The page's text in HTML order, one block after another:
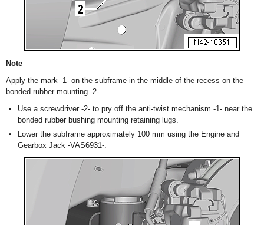
Note
Apply the mark -1- on the subframe in the middle of the recess on the
bonded rubber mounting -2-.
Use a screwdriver -2- to pry off the anti-twist mechanism -1- near the
bonded rubber bushing mounting retaining lugs.
Lower the subframe approximately 100 mm using the Engine and
Gearbox Jack -VAS6931-.